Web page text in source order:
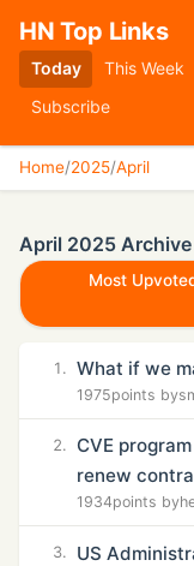
HN Top Links
Today This Week
Subscribe
Home/2025/April
April 2025 Archive
Most
1. What if we
1975points by
2.
CVE
renew
1934points by
3.
US